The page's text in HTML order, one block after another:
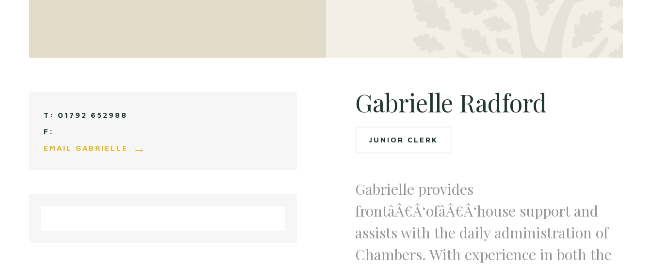
Gabrielle Radford
JUNIOR CLERK
Gabrielle provides
frontâÂ€Â‘ofâÂ€Â‘house support and
assists with the daily administration of
Chambers. With experience in both the
01792 652988
EMAIL GABRIELLE